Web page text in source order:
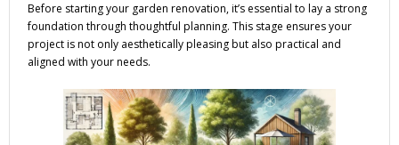
Before starting your garden renovation, it’s essential to lay a strong
foundation through thoughtful planning. This stage ensures your
project is not only aesthetically pleasing but also practical and
aligned with your needs.